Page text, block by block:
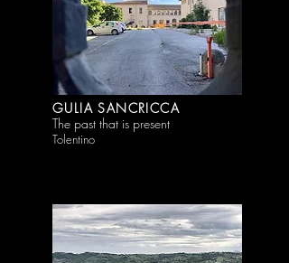
GULIA SANCRICCA
The past that is present
Tolentino